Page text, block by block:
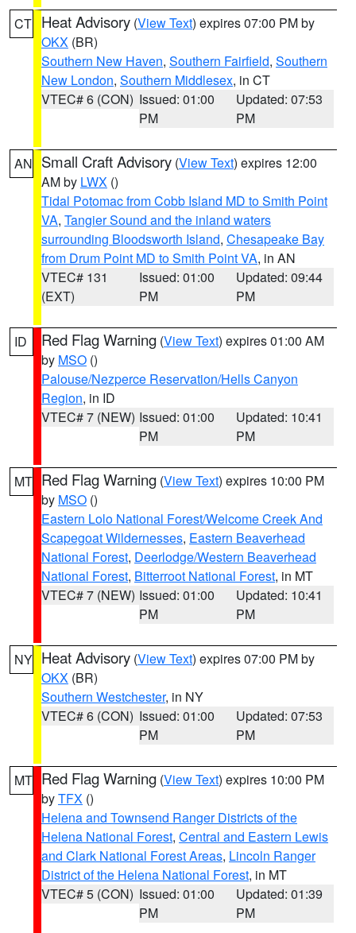
CT Heat Advisory (View Text) expires 07:00 PM by
OKX (BR)
Southern New Haven, Southern Fairfield, Southern
New London, Southern Middlesex, in CT
VTEC# 6 (CON) Issued: 01:00
PM
Updated: 07:53
PM
AN Small Craft Advisory (View Text) expires 12:00
AM by LWX ()
Tidal Potomac from Cobb Island MD to Smith Point
VA, Tangier Sound and the inland waters
surrounding Bloodsworth Island, Chesapeake Bay
from Drum Point MD to Smith Point VA, in AN
VTEC# 131
(EXT)
Issued: 01:00
PM
Updated: 09:44
PM
ID Red Flag Warning (View Text) expires 01:00 AM
by MSO ()
Palouse/Nezperce Reservation/Hells Canyon
Region, in ID
VTEC# 7 (NEW) Issued: 01:00
PM
Updated: 10:41
PM
MT Red Flag Warning (View Text) expires 10:00 PM
by MSO ()
Eastern Lolo National Forest/Welcome Creek And
Scapegoat Wildernesses, Eastern Beaverhead
National Forest, Deerlodge/Western Beaverhead
National Forest, Bitterroot National Forest, in MT
VTEC# 7 (NEW) Issued: 01:00
PM
Updated: 10:41
PM
NY Heat Advisory (View Text) expires 07:00 PM by
OKX (BR)
Southern Westchester, in NY
VTEC# 6 (CON) Issued: 01:00
PM
Updated: 07:53
PM
MT Red Flag Warning (View Text) expires 10:00 PM
byTFX ()
Helena and Townsend Ranger Districts of the
Helena National Forest, Central and Eastern Lewis
and Clark National Forest Areas, Lincoln Ranger
District of the Helena National Forest, in MT
VTEC# 5 (CON) Issued: 01:00
PM
Updated: 01:39
PM